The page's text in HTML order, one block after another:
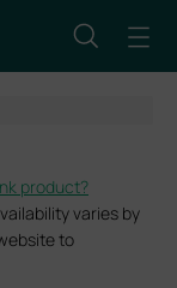
product?
varies by
to